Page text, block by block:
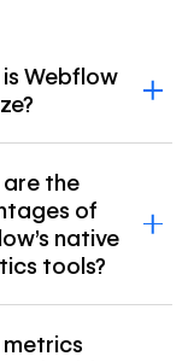
Webflow
the
of
native
tools?